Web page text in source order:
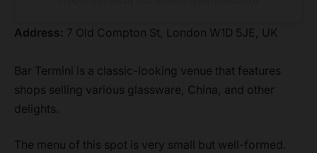
Address: 7 Old Compton St, London W1D 5JE, UK
Bar Termini is a classic-looking venue that features
shops selling various glassware, China, and other
delights.
The menu of this spot is very small but well-formed.